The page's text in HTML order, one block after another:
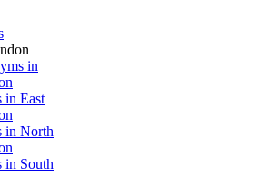
in
in East
in North
in South